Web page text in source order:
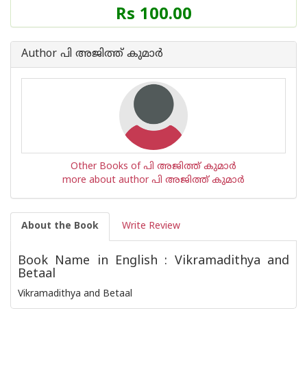
Price
of
Book
Rs 100.00
Author പി അജിത്ത് കുമാര്‍
Other Books of പി അജിത്ത് കുമാര്‍
more about author പി അജിത്ത് കുമാര്‍
About the Book Write Review
Book Name in English : Vikramadithya and
Betaal
Vikramadithya and Betaal